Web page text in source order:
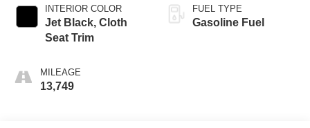
INTERIOR COLOR
Jet Black, Cloth
Seat Trim
MILEAGE
13,749
FUEL TYPE
Gasoline Fuel